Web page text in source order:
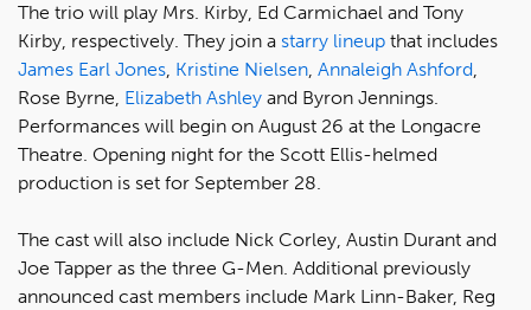
The trio will play Mrs. Kirby, Ed Carmichael and Tony
Kirby, respectively. They join a starry lineup that includes
James Earl Jones, Kristine Nielsen, Annaleigh Ashford,
Rose Byrne, Elizabeth Ashley and Byron Jennings.
Performances will begin on August 26 at the Longacre
Theatre. Opening night for the Scott Ellis-helmed
production is set for September 28.
The cast will also include Nick Corley, Austin Durant and
Joe Tapper as the three G-Men. Additional previously
announced cast members include Mark Linn-Baker, Reg